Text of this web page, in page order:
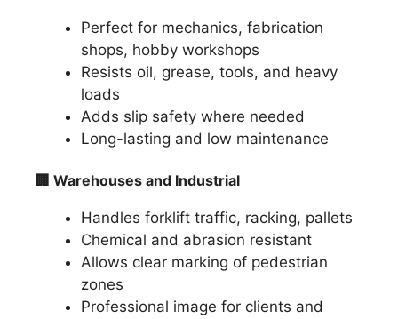
Perfect for mechanics, fabrication
shops, hobby workshops
Resists oil, grease, tools, and heavy
loads
Adds slip safety where needed
Long-lasting and low maintenance
🏢 Warehouses and Industrial
Handles forklift traffic, racking, pallets
Chemical and abrasion resistant
Allows clear marking of pedestrian
zones
Professional image for clients and